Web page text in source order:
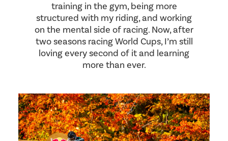
training in the gym, being more
structured with my riding, and working
on the mental side of racing. Now, after
two seasons racing World Cups, I’m still
loving every second of it and learning
more than ever.